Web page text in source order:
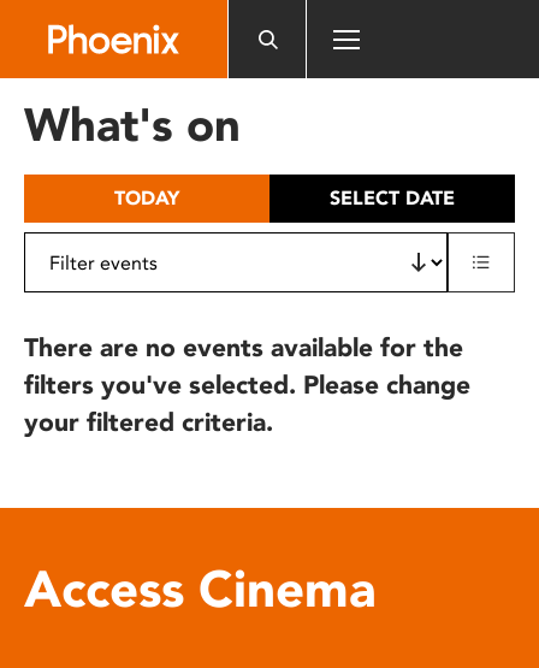
includes
What's on
TODAY SELECT DATE
There are no events available for the
filters you've selected. Please change
your filtered criteria.
Access Cinema